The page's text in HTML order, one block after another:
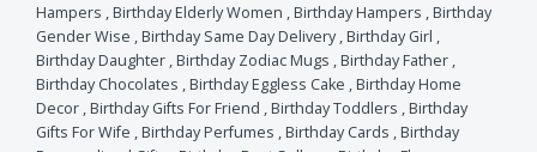
Hampers ,Birthday Elderly Women ,Birthday Hampers ,Birthday
Gender Wise ,Birthday Same Day Delivery,Birthday Girl ,
Birthday Daughter ,Birthday Zodiac Mugs ,Birthday Father ,
Birthday Chocolates ,Birthday Eggless Cake ,Birthday Home
Decor ,Birthday Gifts For Friend ,Birthday Toddlers ,Birthday
Gifts For Wife ,Birthday Perfumes ,Birthday Cards ,Birthday